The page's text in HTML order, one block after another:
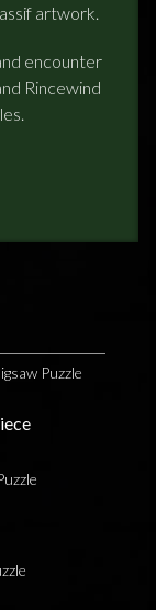
artwork.
encounter
Rincewind
Puzzle